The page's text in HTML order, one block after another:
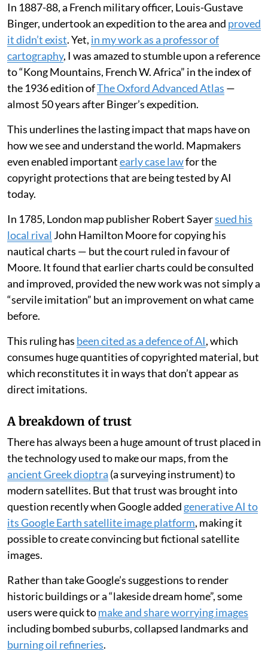
In 1887-88, a French military officer, Louis-Gustave
Binger, undertook an expedition to the area and proved
it didn’t exist. Yet, in my work as a professor of
cartography, I was amazed to stumble upon a reference
to “Kong Mountains, French W. Africa” in the index of
the 1936 edition ofThe Oxford Advanced Atlas —
almost 50 years after Binger’s expedition.
This underlines the lasting impact that maps have on
how we see and understand the world. Mapmakers
even enabled importantearly case lawfor the
copyright protections that are being tested by AI
today.
In 1785, London map publisher Robert Sayersued his
local rival John Hamilton Moore for copying his
nautical charts — but the court ruled in favour of
Moore. It found that earlier charts could be consulted
and improved, provided the new work was not simply a
“servile imitation” but an improvement on what came
before.
This ruling has been cited as a defence of AI, which
consumes huge quantities of copyrighted material, but
which reconstitutes it in ways that don’t appear as
direct imitations.
A breakdown of trust
There has always been a huge amount of trust placed in
the technology used to make our maps, from the
ancient Greek dioptra (a surveying instrument) to
modern satellites. But that trust was brought into
question recently when Google addedgenerative AI to
its Google Earth satellite image platform, making it
possible to create convincing but fictional satellite
images.
Rather than take Google’s suggestions to render
historic buildings or a “lakeside dream home”, some
users were quick tomake and share worrying images
including bombed suburbs, collapsed landmarks and
burning oil refineries.